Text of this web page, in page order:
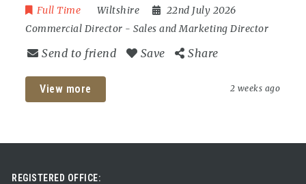
Full Time Wiltshire
22nd July 2026
Commercial Director -Sales and Marketing Director
Send to friend Save Share
View more 2 weeks ago
REGISTERED OFFICE: